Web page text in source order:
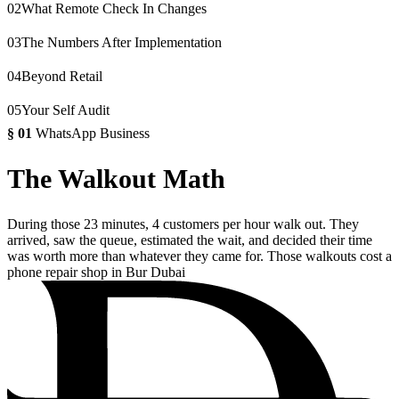
02What Remote Check In Changes
03The Numbers After Implementation
04Beyond Retail
05Your Self Audit
§ 01 WhatsApp Business
The Walkout Math
During those 23 minutes, 4 customers per hour walk out. They
arrived, saw the queue, estimated the wait, and decided their time
was worth more than whatever they came for. Those walkouts cost a
phone repair shop in Bur Dubai